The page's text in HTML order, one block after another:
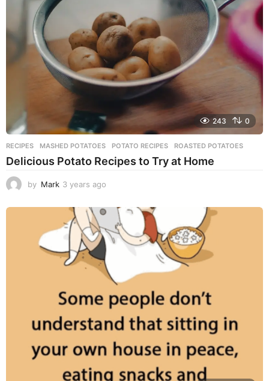
g
o
243 0
RECIPES MASHED POTATOES ,POTATO RECIPES ,ROASTED POTATOES
Delicious Potato Recipes to Try at Home
by Mark 3 years ago
e
r
a
g
o